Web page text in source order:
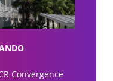
Convergence